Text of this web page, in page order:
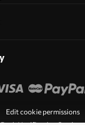
Edit cookie permissions